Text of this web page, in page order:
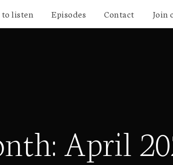
to listen Episodes Contact Join
April